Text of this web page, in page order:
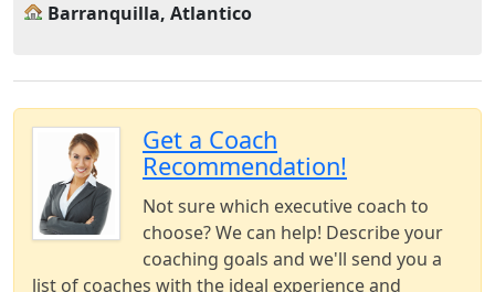
Barranquilla, Atlantico
Get a Coach
Recommendation!
Not sure which executive coach to
choose? We can help! Describe your
coaching goals and we'll send you a
list of coaches with the ideal experience and